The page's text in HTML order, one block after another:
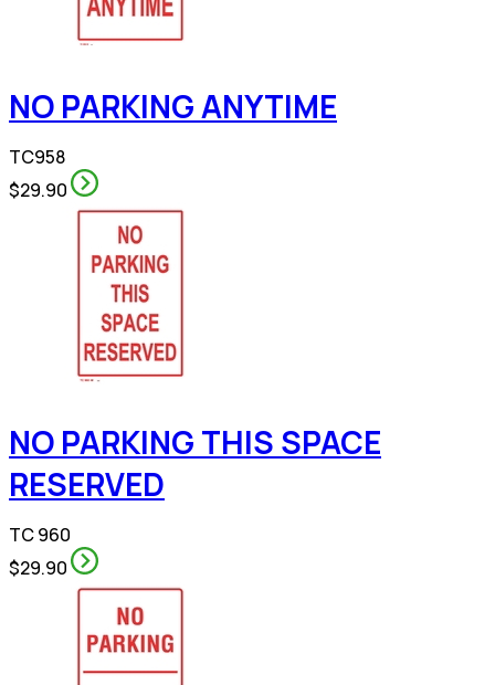
NO PARKING ANYTIME
TC958
$29.90
NO PARKING THIS SPACE
RESERVED
TC 960
$29.90